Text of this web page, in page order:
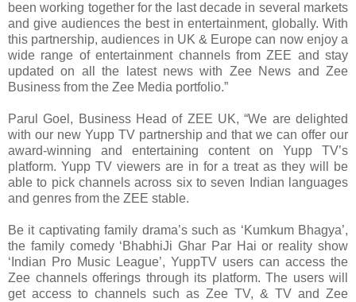
been working together for the last decade in several markets
and give audiences the best in entertainment, globally. With
this partnership, audiences in UK & Europe can now enjoy a
wide range of entertainment channels from ZEE and stay
updated on all the latest news with Zee News and Zee
Business from the Zee Media portfolio.”
Parul Goel, Business Head of ZEE UK, “We are delighted
with our new Yupp TV partnership and that we can offer our
award-winning and entertaining content on Yupp TV’s
platform. Yupp TV viewers are in for a treat as they will be
able to pick channels across six to seven Indian languages
and genres from the ZEE stable.
Be it captivating family drama’s such as ‘Kumkum Bhagya’,
the family comedy ‘BhabhiJi Ghar Par Hai or reality show
‘Indian Pro Music League’, YuppTV users can access the
Zee channels offerings through its platform. The users will
get access to channels such as Zee TV, & TV and Zee